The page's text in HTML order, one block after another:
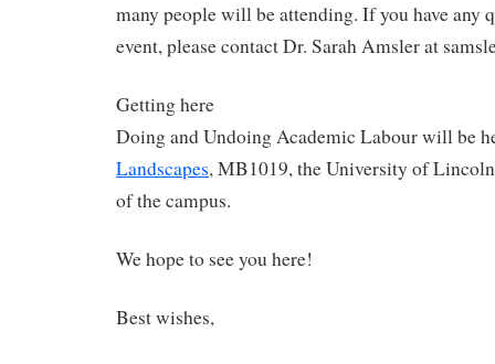
many people will be attending. If you have any
event, please contact Dr. Sarah Amsler at
Getting here
Doing and Undoing Academic Labour will be
Landscapes, MB1019, the University of
of the campus.
We hope to see you here!
Best wishes,